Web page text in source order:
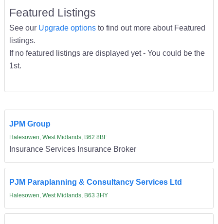
Featured Listings
See our Upgrade optionsto find out more about Featured
listings.
If no featured listings are displayed yet - You could be the
1st.
JPM Group
Halesowen, West Midlands, B62 8BF
Insurance Services Insurance Broker
PJM Paraplanning & Consultancy Services Ltd
Halesowen, West Midlands, B63 3HY